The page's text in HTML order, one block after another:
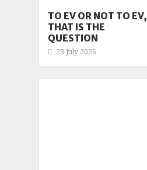
TO EV OR NOT TO EV,
THAT IS THE
QUESTION
23 July 2026